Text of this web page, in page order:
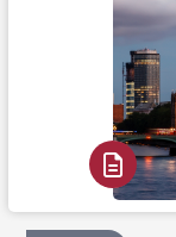
Read Report